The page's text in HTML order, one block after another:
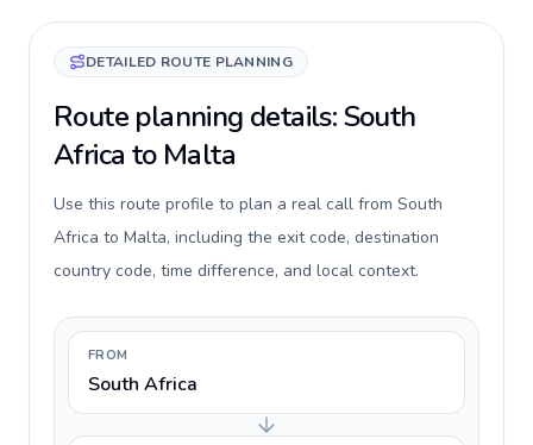
DETAILED ROUTE PLANNING
Route planning details: South
Africa to Malta
Use this route profile to plan a real call from South
Africa to Malta, including the exit code, destination
country code, time difference, and local context.
FROM
South Africa